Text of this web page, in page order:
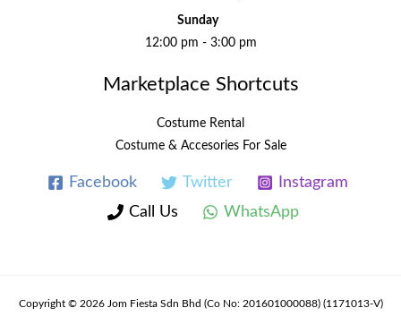
Sunday
12:00 pm - 3:00 pm
Marketplace Shortcuts
Costume Rental
Costume & Accesories For Sale
Facebook Twitter
Instagram
Call Us
WhatsApp
Copyright © 2026 Jom Fiesta Sdn Bhd (Co No: 201601000088) (1171013-V)